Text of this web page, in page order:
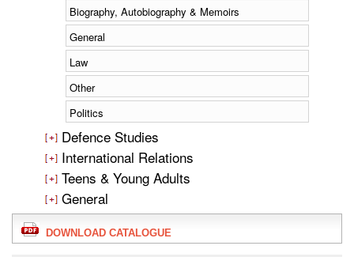
Biography, Autobiography & Memoirs
General
Law
Other
Politics
Defence Studies
International Relations
Teens & Young Adults
General
DOWNLOAD CATALOGUE